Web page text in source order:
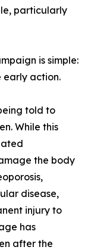
particularly
is simple:
action.
told to
While this
the body
disease,
injury to
has
after the